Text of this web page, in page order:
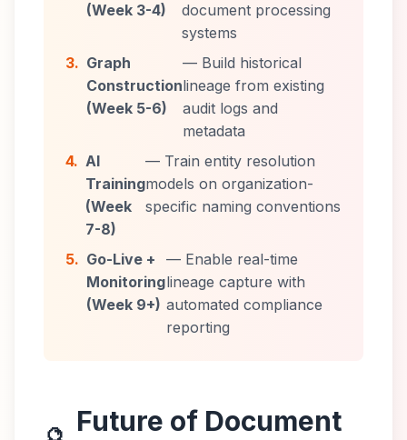
(Week 3-4)
document processing
systems
3. Graph
Construction
(Week 5-6)
— Build historical
lineage from existing
audit logs and
metadata
4. AI
Training
(Week
7-8)
— Train entity resolution
models on organization-
specific naming conventions
5. Go-Live +
Monitoring
(Week 9+)
— Enable real-time
lineage capture with
automated compliance
reporting
Future of Document